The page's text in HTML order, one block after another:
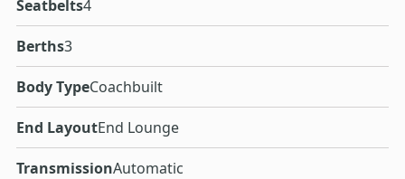
Seatbelts4
Berths3
Body TypeCoachbuilt
End LayoutEnd Lounge
TransmissionAutomatic